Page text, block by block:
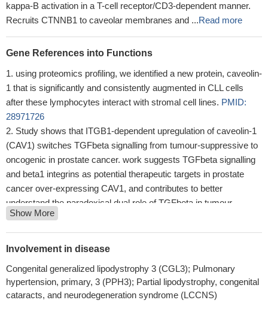
kappa-B activation in a T-cell receptor/CD3-dependent manner.
Recruits CTNNB1 to caveolar membranes and ...Read more
Gene References into Functions
using proteomics profiling, we identified a new protein, caveolin-
1 that is significantly and consistently augmented in CLL cells
after these lymphocytes interact with stromal cell lines. PMID:
28971726
Study shows that ITGB1-dependent upregulation of caveolin-1
(CAV1) switches TGFbeta signalling from tumour-suppressive to
oncogenic in prostate cancer. work suggests TGFbeta signalling
and beta1 integrins as potential therapeutic targets in prostate
cancer over-expressing CAV1, and contributes to better
understand the paradoxical dual role of TGFbeta in tumour
biology.PMID: 29402961
results showed that CAV-1 could promote anchorage-
independent growth and anoikis resistance in detached SGC-
dependent epidermal growth factor receptor-integrin beta signaling
as well as the phosphorylation of PI3K/Akt and MEK/ERK
PMID: 30088837
Show More
Involvement in disease
Congenital generalized lipodystrophy 3 (CGL3); Pulmonary
hypertension, primary, 3 (PPH3); Partial lipodystrophy, congenital
cataracts, and neurodegeneration syndrome (LCCNS)